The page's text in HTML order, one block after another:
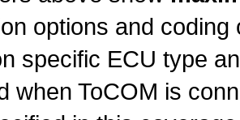
options and
specific ECU type
when ToCOM is